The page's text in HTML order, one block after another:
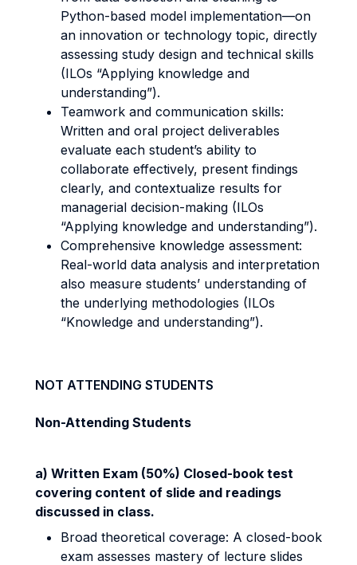
Python-based model implementation—on
an innovation or technology topic, directly
assessing study design and technical skills
(ILOs “Applying knowledge and
understanding”).
Teamwork and communication skills:
Written and oral project deliverables
evaluate each student’s ability to
collaborate effectively, present findings
clearly, and contextualize results for
managerial decision-making (ILOs
“Applying knowledge and understanding”).
Comprehensive knowledge assessment:
Real-world data analysis and interpretation
also measure students’ understanding of
the underlying methodologies (ILOs
“Knowledge and understanding”).
NOT ATTENDING STUDENTS
Non-Attending Students
a) Written Exam (50%) Closed-book test
covering content of slide and readings
discussed in class.
Broad theoretical coverage: A closed-book
exam assesses mastery of lecture slides